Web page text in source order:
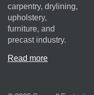
carpentry, drylining,
upholstery,
furniture, and
precast industry.
Read more